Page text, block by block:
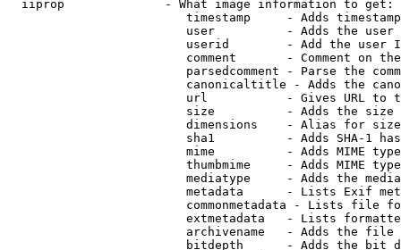
  iiprop              - What image information to get:
timestamp     - Adds
user          - Adds the
userid        - Add the user
comment       - Comment on
parsedcomment - Parse the
canonicaltitle - Adds the
url           - Gives URL to
size          - Adds the
                         dimensions    - Alias for size
sha1          - Adds SHA-1
mime          - Adds MIME
thumbmime     - Adds MIME
mediatype     - Adds the
metadata      - Lists Exif
commonmetadata - Lists file
extmetadata   - Lists
archivename   - Adds the
bitdepth      - Adds the bit